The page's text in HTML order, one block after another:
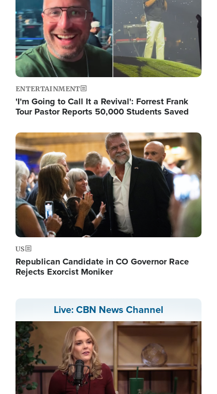
ENTERTAINMENT
'I'm Going to Call It a Revival': Forrest Frank
Tour Pastor Reports 50,000 Students Saved
Image
US
Republican Candidate in CO Governor Race
Rejects Exorcist Moniker
Live: CBN News Channel